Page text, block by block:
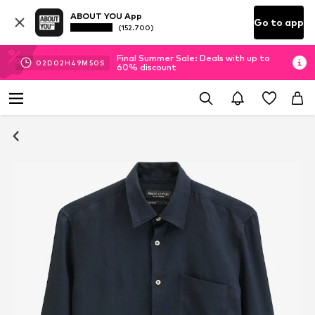
ABOUT YOU App
(152.700) Go to app
02D 02H 49M 50 S
Final Summer Sale: Deals with up to
60% discount